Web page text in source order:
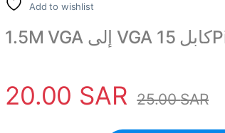
Add to wishlist
20.00 SAR 25.00SAR